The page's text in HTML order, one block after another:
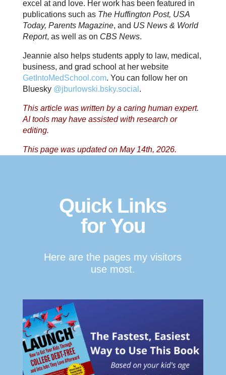
excel at and love. Her work has been featured in
publications such asThe Huffington Post, USA
Today, Parents Magazine, and US News & World
Report, as well as on CBS News.
Jeannie also helps students apply to law, medical,
business, and grad school at her website
GetIntoMedSchool.com. You can follow her on
Bluesky @jburlowski.bsky.social .
This article was written by a caring human expert.
AI tools may have assisted with research or
editing.
This page was updated on May 14th, 2026.
Quick Links
for You
Here are the pages my visitors
use most.